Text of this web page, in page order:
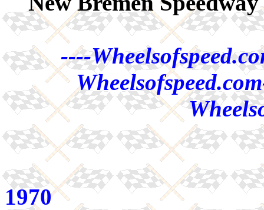
----
1970